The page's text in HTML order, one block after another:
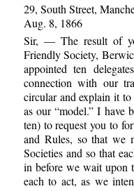
29, South Street,
Aug. 8, 1866
Sir, — The result of
Friendly Society,
appointed ten
connection with our
circular and explain it
as our “model.” I have
ten) to request you to
and Rules, so that we
Societies and so that
in before we wait upon
each to act, as we